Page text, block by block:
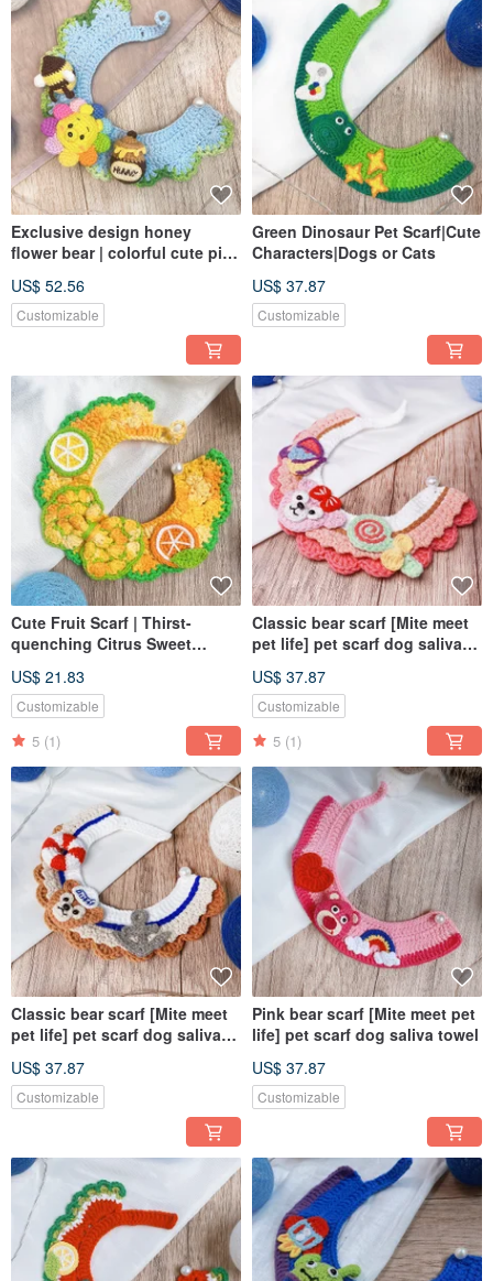
Exclusive design honey
flower bear | colorful cute pink
US$ 52.56
Customizable
Green Dinosaur Pet Scarf|Cute
Characters|Dogs or Cats
US$ 37.87
Customizable
Cute Fruit Scarf | Thirst-
quenching Citrus Sweet
Exclusive Design
US$ 21.83
Customizable
5 (1)
Classic bear scarf [Mite meet
pet life] pet scarf dog saliva
US$ 37.87
Customizable
5 (1)
Classic bear scarf [Mite meet
pet life] pet scarf dog saliva
US$ 37.87
Customizable
Pink bear scarf [Mite meet pet
life] pet scarf dog saliva towel
US$ 37.87
Customizable